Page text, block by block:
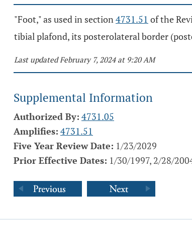
"Foot," as used in section4731.51 of the
tibial plafond, its posterolateral border
Last updated February 7, 2024 at 9:20 AM
Supplemental Information
Authorized By: 4731.05
Amplifies: 4731.51
Five Year Review Date: 1/23/2029
Prior Effective Dates: 1/30/1997, 2/28/